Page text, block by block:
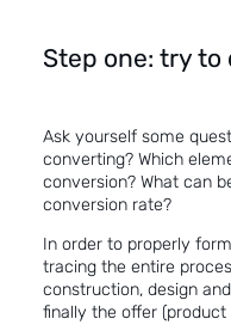
Step one: try
Ask yourself some
converting? Which
conversion? What can
conversion rate?
In order to properly
tracing the entire
construction, design
finally the offer (product